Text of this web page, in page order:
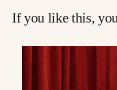
If you like this,